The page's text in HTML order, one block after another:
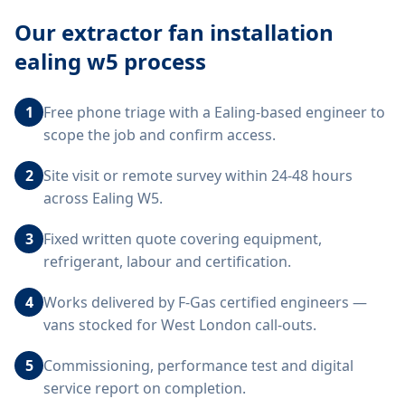
Our extractor fan installation
ealing w5 process
1
Free phone triage with a Ealing-based engineer to
scope the job and confirm access.
2 Site visit or remote survey within 24-48 hours
across Ealing W5.
3 Fixed written quote covering equipment,
refrigerant, labour and certification.
4 Works delivered by F-Gas certified engineers —
vans stocked for West London call-outs.
5 Commissioning, performance test and digital
service report on completion.